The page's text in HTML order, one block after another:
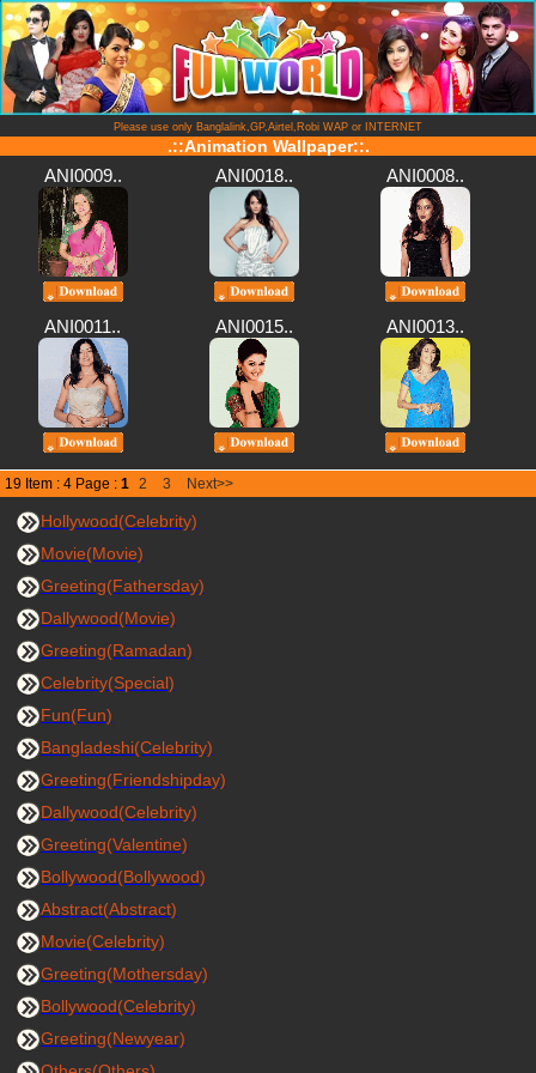
Please use only Banglalink,GP,Airtel,Robi WAP or INTERNET
.::Animation Wallpaper::.
ANI0009.. ANI0018.. ANI0008..
ANI0011.. ANI0015.. ANI0013..
19 Item : 4 Page : 1 2 3 Next>>
Hollywood(Celebrity)
Movie(Movie)
Greeting(Fathersday)
Dallywood(Movie)
Greeting(Ramadan)
Celebrity(Special)
Fun(Fun)
Bangladeshi(Celebrity)
Greeting(Friendshipday)
Dallywood(Celebrity)
Greeting(Valentine)
Bollywood(Bollywood)
Abstract(Abstract)
Movie(Celebrity)
Greeting(Mothersday)
Bollywood(Celebrity)
Greeting(Newyear)